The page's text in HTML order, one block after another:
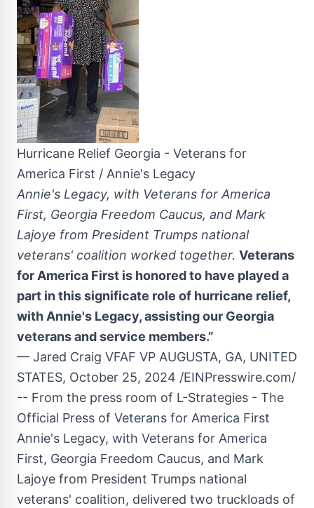
Hurricane Relief Georgia - Veterans for
America First / Annie's Legacy
Annie's Legacy, with Veterans for America
First, Georgia Freedom Caucus, and Mark
Lajoye from President Trumps national
veterans' coalition worked together. Veterans
for America First is honored to have played a
part in this significate role of hurricane relief,
with Annie's Legacy, assisting our Georgia
veterans and service members.”
— Jared Craig VFAF VP AUGUSTA, GA, UNITED
STATES, October 25, 2024 /EINPresswire.com/
-- From the press room of L-Strategies - The
Official Press of Veterans for America First
Annie's Legacy, with Veterans for America
First, Georgia Freedom Caucus, and Mark
Lajoye from President Trumps national
veterans' coalition, delivered two truckloads of